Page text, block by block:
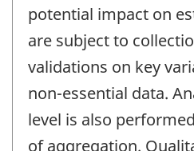
potential impact on
are subject to
validations on key
non-essential data.
level is also
of aggregation.